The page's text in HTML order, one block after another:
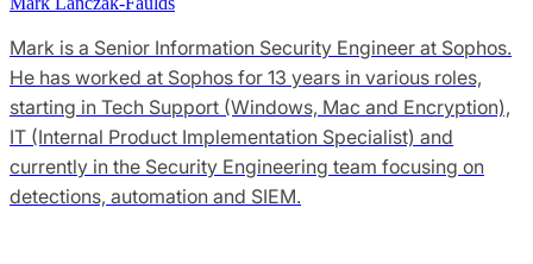
Mark is a Senior Information Security Engineer at Sophos.
He has worked at Sophos for 13 years in various roles,
starting in Tech Support (Windows, Mac and Encryption),
IT (Internal Product Implementation Specialist) and
currently in the Security Engineering team focusing on
detections, automation and SIEM.